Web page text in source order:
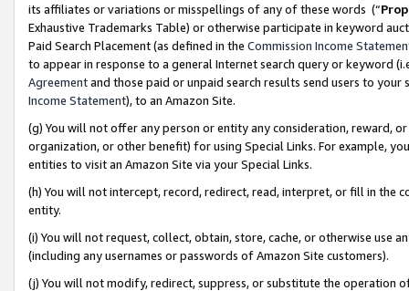
its affiliates or variations or misspellings of any of these words (“
Exhaustive Trademarks Table) or otherwise participate in keyword
Paid Search Placement (as defined in the Commission Income
to appear in response to a general Internet search query or keyword
Agreementand those paid or unpaid search results send users to
Income Statement), to an Amazon Site.
(g) You will not offer any person or entity any consideration, reward,
organization, or other benefit) for using Special Links. For example,
entities to visit an Amazon Site via your Special Links.
(h) You will not intercept, record, redirect, read, interpret, or fill in
entity.
(i) You will not request, collect, obtain, store, cache, or otherwise use
(including any usernames or passwords of Amazon Site customers).
(j) You will not modify, redirect, suppress, or substitute the operation